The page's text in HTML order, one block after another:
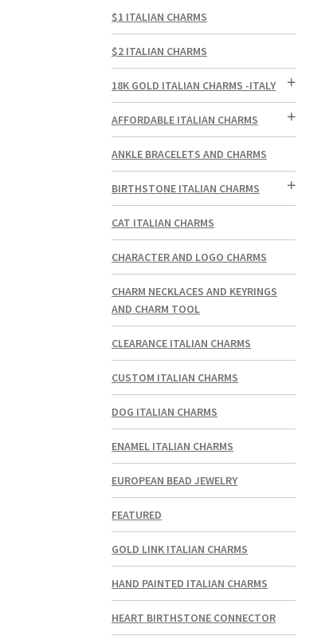
$1 ITALIAN CHARMS
$2 ITALIAN CHARMS
18K GOLD ITALIAN CHARMS -ITALY
AFFORDABLE ITALIAN CHARMS
ANKLE BRACELETS AND CHARMS
BIRTHSTONE ITALIAN CHARMS
CAT ITALIAN CHARMS
CHARACTER AND LOGO CHARMS
CHARM NECKLACES AND KEYRINGS
AND CHARM TOOL
CLEARANCE ITALIAN CHARMS
CUSTOM ITALIAN CHARMS
DOG ITALIAN CHARMS
ENAMEL ITALIAN CHARMS
EUROPEAN BEAD JEWELRY
FEATURED
GOLD LINK ITALIAN CHARMS
HAND PAINTED ITALIAN CHARMS
HEART BIRTHSTONE CONNECTOR